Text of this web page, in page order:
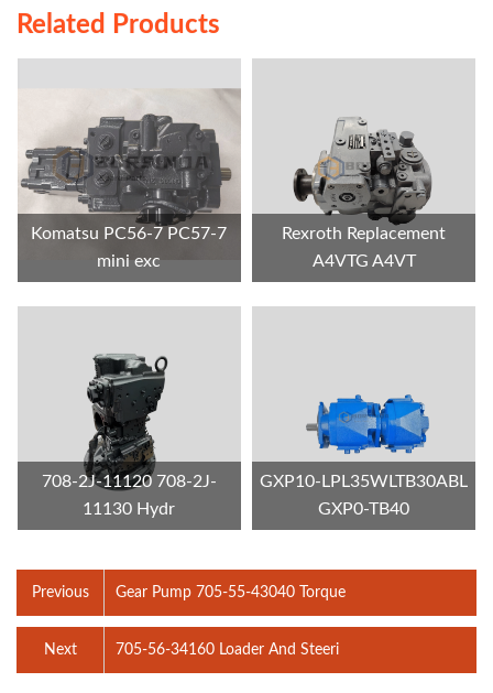
Related Products
Komatsu PC56-7 PC57-7
mini exc
Rexroth Replacement
A4VTG A4VT
708-2J-11120 708-2J-
11130 Hydr
GXP10-LPL35WLTB30ABL
GXP0-TB40
Previous Gear Pump 705-55-43040 Torque
705-56-34160 Loader And Steeri
Next